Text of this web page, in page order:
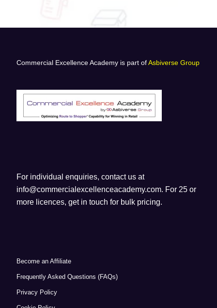
Commercial Excellence Academy is part ofAsbiverse Group
For individual enquiries, contact us at
info@commercialexcellenceacademy.com. For 25 or
more licences, get in touch for bulk pricing.
Become an Affiliate
Frequently Asked Questions (FAQs)
Privacy Policy